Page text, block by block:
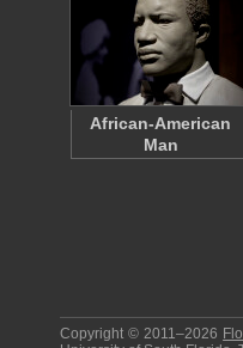
African-American
Man
Copyright © 2011–2026